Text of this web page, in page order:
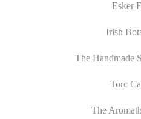
Esker
Irish
The Handmade
Torc
The